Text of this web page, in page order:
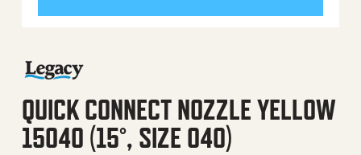
QUICK CONNECT NOZZLE YELLOW
15040 (15°, SIZE 040)